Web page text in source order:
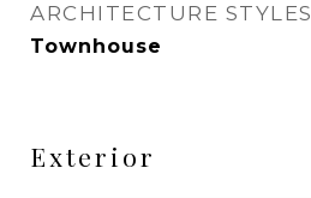
ARCHITECTURE STYLES
Townhouse
Exterior